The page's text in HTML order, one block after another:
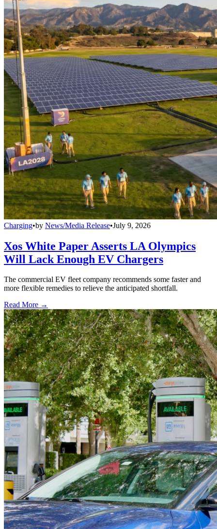
Charging•by News/Media Release•July 9, 2026
Xos White Paper Asserts LA Olympics
Will Lack Enough EV Chargers
The commercial EV fleet company recommends some faster and
more flexible remedies to relieve the anticipated shortfall.
Read More →